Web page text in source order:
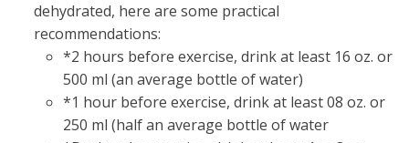
dehydrated, here are some practical
recommendations:
*2 hours before exercise, drink at least 16 oz. or
500 ml (an average bottle of water)
*1 hour before exercise, drink at least 08 oz. or
250 ml (half an average bottle of water